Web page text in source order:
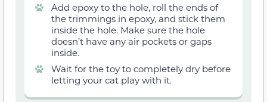
Add epoxy to the hole, roll the ends of
the trimmings in epoxy, and stick them
inside the hole. Make sure the hole
doesn’t have any air pockets or gaps
inside.
Wait for the toy to completely dry before
letting your cat play with it.